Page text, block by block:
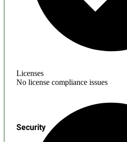
Licenses
No license compliance issues
Security